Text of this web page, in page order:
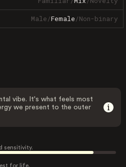
Male/Female/Non-binary
vibe. It's what feels most
we present to the outer
sensitivity.
for life.